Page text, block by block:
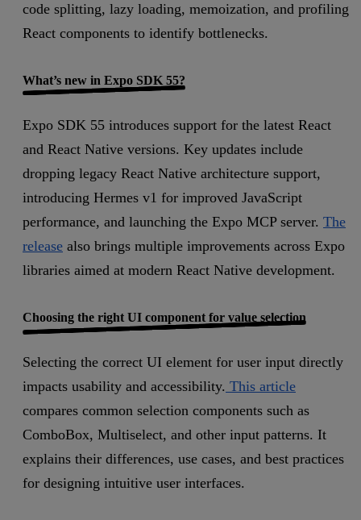
code splitting, lazy loading, memoization, and profiling
React components to identify bottlenecks.
What’s new in Expo SDK 55?
Expo SDK 55 introduces support for the latest React
and React Native versions. Key updates include
dropping legacy React Native architecture support,
introducing Hermes v1 for improved JavaScript
performance, and launching the Expo MCP server. The
release also brings multiple improvements across Expo
libraries aimed at modern React Native development.
Choosing the right UI component for value selection
Selecting the correct UI element for user input directly
impacts usability and accessibility. This article
compares common selection components such as
ComboBox, Multiselect, and other input patterns. It
explains their differences, use cases, and best practices
for designing intuitive user interfaces.